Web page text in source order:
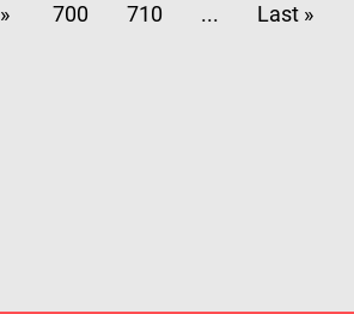
» 700 710 ... Last »